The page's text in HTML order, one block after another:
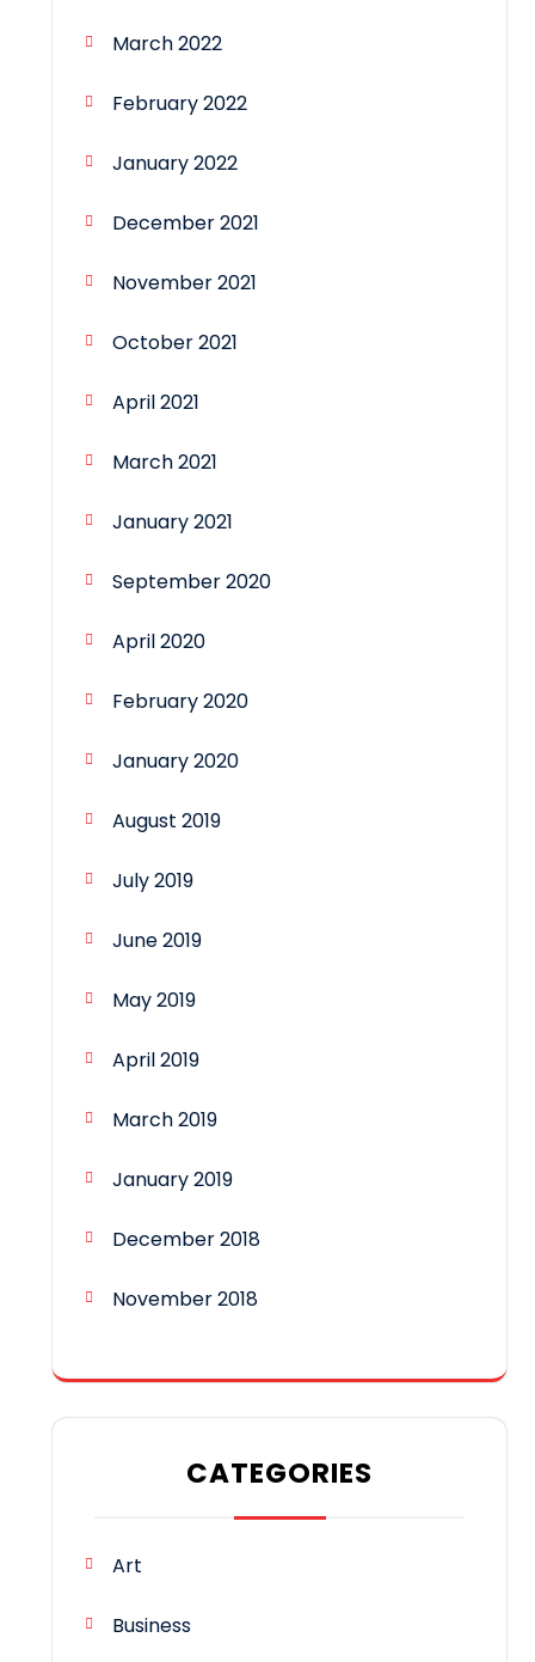
March 2022
February 2022
January 2022
December 2021
November 2021
October 2021
April 2021
March 2021
January 2021
September 2020
April 2020
February 2020
January 2020
August 2019
July 2019
June 2019
May 2019
April 2019
March 2019
January 2019
December 2018
November 2018
CATEGORIES
Art
Business